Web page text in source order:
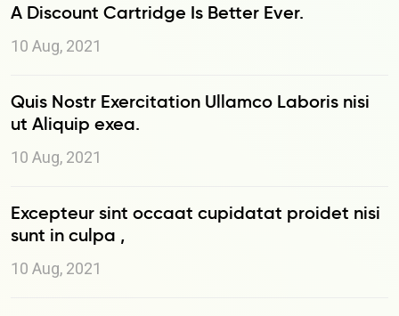
A Discount Cartridge Is Better Ever.
10 Aug, 2021
Quis Nostr Exercitation Ullamco Laboris nisi
ut Aliquip exea.
10 Aug, 2021
Excepteur sint occaat cupidatat proidet nisi
sunt in culpa ,
10 Aug, 2021